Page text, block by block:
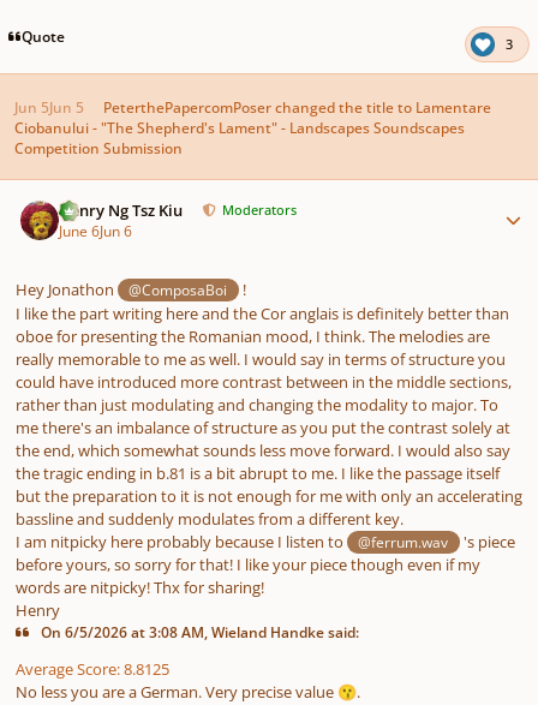
Quote 3
Jun 5Jun 5 PeterthePapercomPoserchanged the title to Lamentare
Ciobanului - "The Shepherd's Lament" - Landscapes Soundscapes
Competition Submission
Henry Ng Tsz Kiu Moderators
June 6Jun 6
Hey Jonathon @ComposaBoi
!
I like the part writing here and the Cor anglais is definitely better than
oboe for presenting the Romanian mood, I think. The melodies are
really memorable to me as well. I would say in terms of structure you
could have introduced more contrast between in the middle sections,
rather than just modulating and changing the modality to major. To
me there's an imbalance of structure as you put the contrast solely at
the end, which somewhat sounds less move forward. I would also say
the tragic ending in b.81 is a bit abrupt to me. I like the passage itself
but the preparation to it is not enough for me with only an accelerating
bassline and suddenly modulates from a different key.
I am nitpicky here probably because I listen to
@ferrum.wav
's piece
before yours, so sorry for that! I like your piece though even if my
words are nitpicky! Thx for sharing!
Henry
On 6/5/2026 at 3:08 AM, Wieland Handke said:
Average Score: 8.8125
No less you are a German. Very precise value 😗.